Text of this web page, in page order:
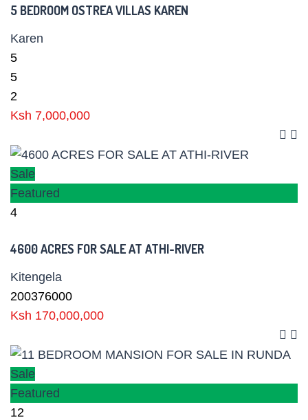
5 BEDROOM OSTREA VILLAS KAREN
Karen
5
5
2
Ksh 7,000,000
Sale
Featured
4
4600 ACRES FOR SALE AT ATHI-RIVER
Kitengela
200376000
Ksh 170,000,000
Sale
Featured
12